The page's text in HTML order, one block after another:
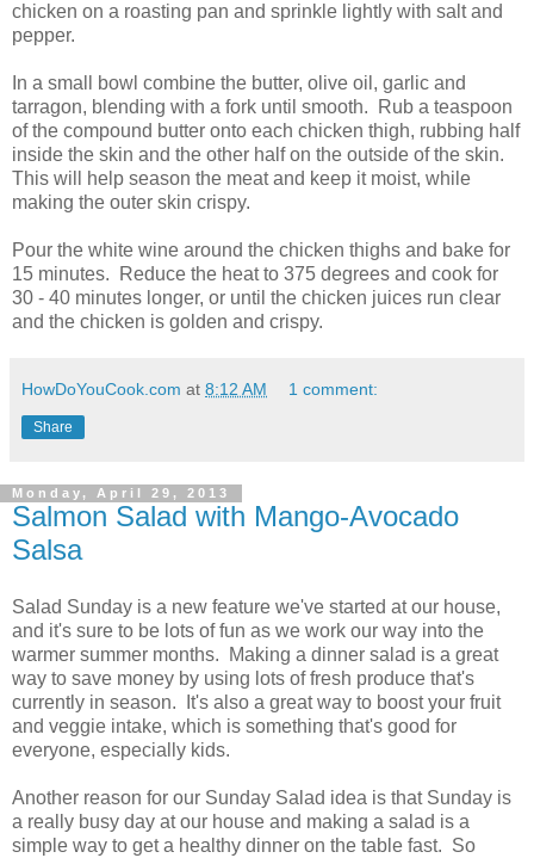
chicken on a roasting pan and sprinkle lightly with salt and
pepper.
In a small bowl combine the butter, olive oil, garlic and
tarragon, blending with a fork until smooth. Rub a teaspoon
of the compound butter onto each chicken thigh, rubbing half
inside the skin and the other half on the outside of the skin.
This will help season the meat and keep it moist, while
making the outer skin crispy.
Pour the white wine around the chicken thighs and bake for
15 minutes. Reduce the heat to 375 degrees and cook for
30 - 40 minutes longer, or until the chicken juices run clear
and the chicken is golden and crispy.
HowDoYouCook.com at 8:12 AM 1 comment:
Share
Monday, April 29, 2013
Salmon Salad with Mango-Avocado
Salsa
Salad Sunday is a new feature we've started at our house,
and it's sure to be lots of fun as we work our way into the
warmer summer months. Making a dinner salad is a great
way to save money by using lots of fresh produce that's
currently in season. It's also a great way to boost your fruit
and veggie intake, which is something that's good for
everyone, especially kids.
Another reason for our Sunday Salad idea is that Sunday is
a really busy day at our house and making a salad is a
simple way to get a healthy dinner on the table fast. So